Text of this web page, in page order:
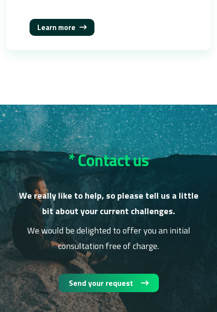
Learn more
* Contact us
We really like to help, so please tell us a little
bit about your current challenges.
We would be delighted to offer you an initial
consultation free of charge.
Send your request